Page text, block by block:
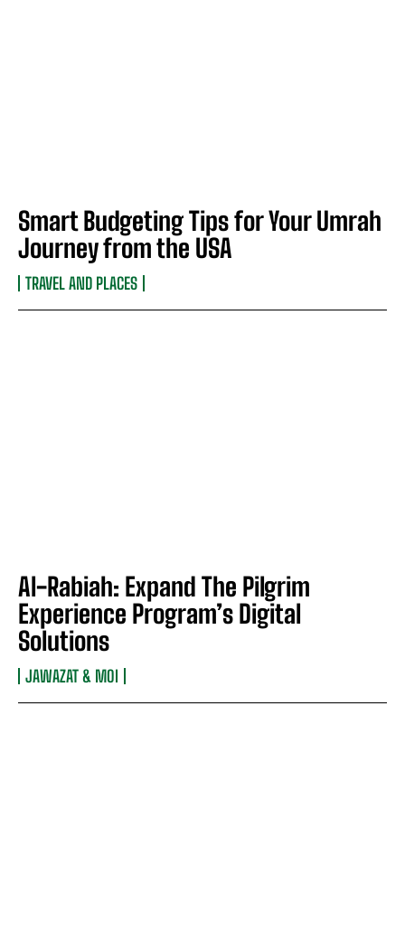
Smart Budgeting Tips for Your Umrah
Journey from the USA
TRAVEL AND PLACES
Al-Rabiah: Expand The Pilgrim
Experience Program’s Digital
Solutions
JAWAZAT & MOI